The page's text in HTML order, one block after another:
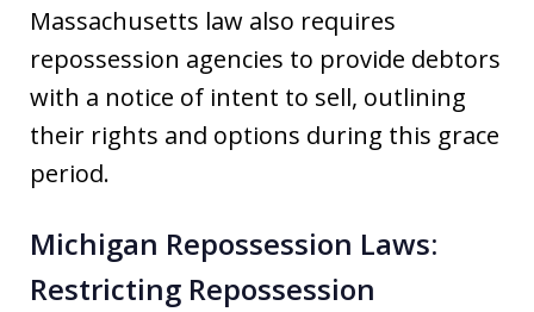
Massachusetts law also requires
repossession agencies to provide debtors
with a notice of intent to sell, outlining
their rights and options during this grace
period.
Michigan Repossession Laws:
Restricting Repossession